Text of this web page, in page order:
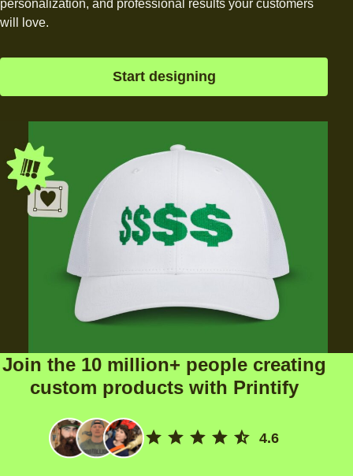
personalization, and professional results your customers
will love.
Start designing
Join the 10 million+ people creating
custom products with Printify
4.6